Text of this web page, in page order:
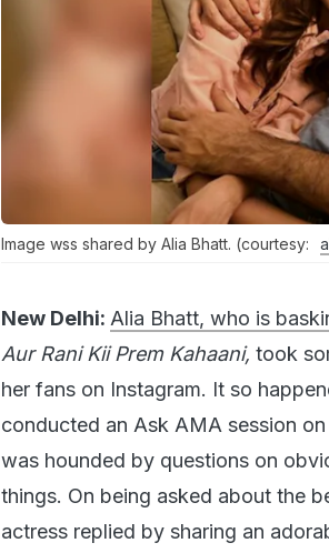
Image wss shared by Alia Bhatt. (courtesy:
New Delhi: Alia Bhatt, who is
Aur Rani Kii Prem Kahaani, took
her fans on Instagram. It so
conducted an Ask AMA session
was hounded by questions on
things. On being asked about the
actress replied by sharing an